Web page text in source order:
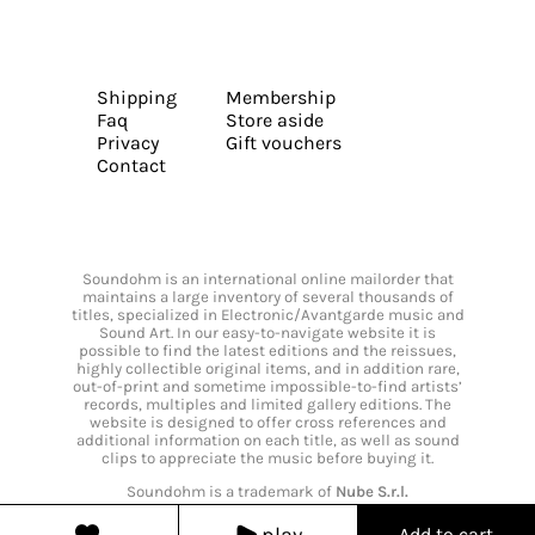
Shipping
Faq
Privacy
Contact
Membership
Store aside
Gift vouchers
Soundohm is an international online mailorder that
maintains a large inventory of several thousands of
titles, specialized in Electronic/Avantgarde music and
Sound Art. In our easy-to-navigate website it is
possible to find the latest editions and the reissues,
highly collectible original items, and in addition rare,
out-of-print and sometime impossible-to-find artists’
records, multiples and limited gallery editions. The
website is designed to offer cross references and
additional information on each title, as well as sound
clips to appreciate the music before buying it.
Soundohm is a trademark of Nube S.r.l.